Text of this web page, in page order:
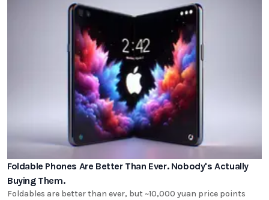
Foldable Phones Are Better Than Ever. Nobody's Actually
Buying Them.
Foldables are better than ever, but ~10,000 yuan price points